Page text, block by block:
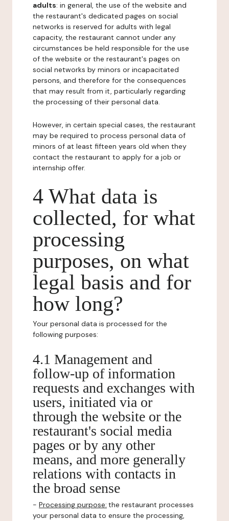
adults: in general, the use of the website and
the restaurant's dedicated pages on social
networks is reserved for adults with legal
capacity, the restaurant cannot under any
circumstances be held responsible for the use
of the website or the restaurant's pages on
social networks by minors or incapacitated
persons, and therefore for the consequences
that may result from it, particularly regarding
the processing of their personal data.
However, in certain special cases, the restaurant
may be required to process personal data of
minors of at least fifteen years old when they
contact the restaurant to apply for a job or
internship offer.
4 What data is
collected, for what
processing
purposes, on what
legal basis and for
how long?
Your personal data is processed for the
following purposes:
4.1 Management and
follow-up of information
requests and exchanges with
users, initiated via or
through the website or the
restaurant's social media
pages or by any other
means, and more generally
relations with contacts in
the broad sense
- Processing purpose: the restaurant processes
your personal data to ensure the processing,